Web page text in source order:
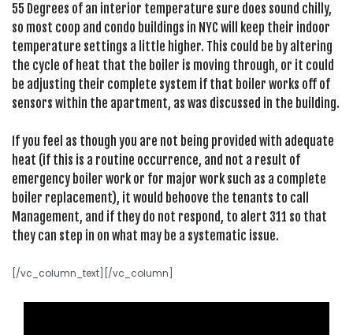
55 Degrees of an interior temperature sure does sound chilly,
so most coop and condo buildings in NYC will keep their indoor
temperature settings a little higher. This could be by altering
the cycle of heat that the boiler is moving through, or it could
be adjusting their complete system if that boiler works off of
sensors within the apartment, as was discussed in the building.
If you feel as though you are not being provided with adequate
heat (if this is a routine occurrence, and not a result of
emergency boiler work or for major work such as a complete
boiler replacement), it would behoove the tenants to call
Management, and if they do not respond, to alert 311 so that
they can step in on what may be a systematic issue.
[/vc_column_text][/vc_column]